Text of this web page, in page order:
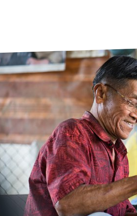
What are the symptoms
How is leprosy treated?
What is the cure for
Is leprosy hereditary?
How can you prevent
The history of leprosy
What is Hansen's Disease?